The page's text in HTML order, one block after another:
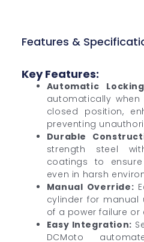
Features &
Key Features:
Automatic
automatically
closed position,
preventing
Durable
strength steel
coatings to
even in harsh
Manual Override:
cylinder for manual
of a power failure or
Easy Integration:
DCMoto